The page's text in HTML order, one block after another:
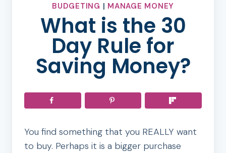
BUDGETING | MANAGE MONEY
What is the 30
Day Rule for
Saving Money?
You find something that you REALLY want
to buy. Perhaps it is a bigger purchase